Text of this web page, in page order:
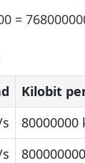
=
Kilobit
80000000